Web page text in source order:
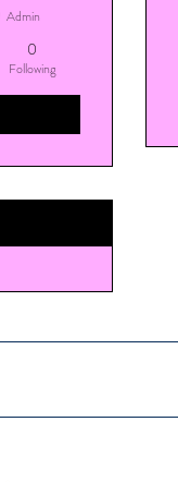
Admin
0
Following